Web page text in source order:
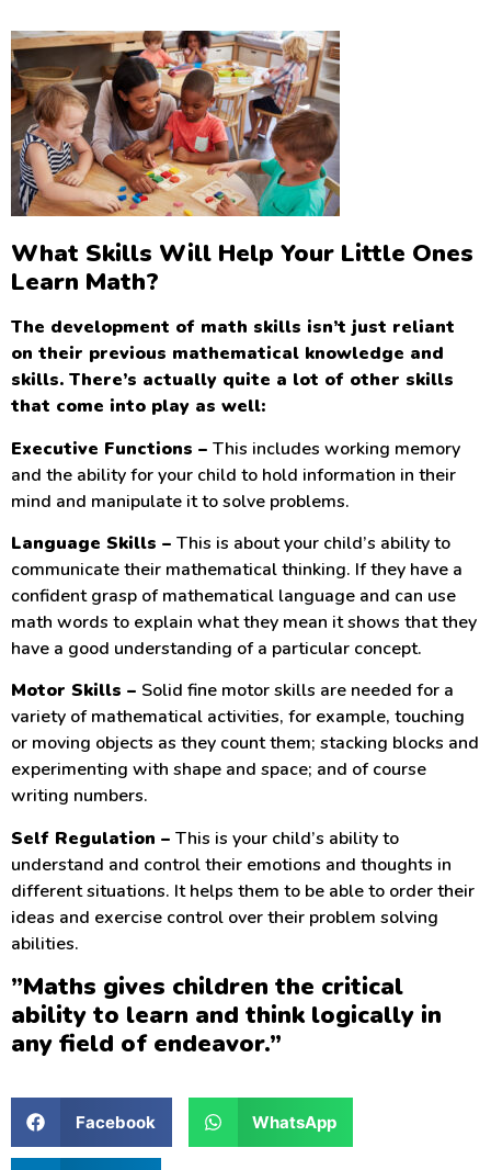
What Skills Will Help Your Little Ones
Learn Math?
The development of math skills isn’t just reliant
on their previous mathematical knowledge and
skills. There’s actually quite a lot of other skills
that come into play as well:
Executive Functions – This includes working memory
and the ability for your child to hold information in their
mind and manipulate it to solve problems.
Language Skills – This is about your child’s ability to
communicate their mathematical thinking. If they have a
confident grasp of mathematical language and can use
math words to explain what they mean it shows that they
have a good understanding of a particular concept.
Motor Skills – Solid fine motor skills are needed for a
variety of mathematical activities, for example, touching
or moving objects as they count them; stacking blocks and
experimenting with shape and space; and of course
writing numbers.
Self Regulation – This is your child’s ability to
understand and control their emotions and thoughts in
different situations. It helps them to be able to order their
ideas and exercise control over their problem solving
abilities.
”Maths gives children the critical
ability to learn and think logically in
any field of endeavor.”
Facebook WhatsApp